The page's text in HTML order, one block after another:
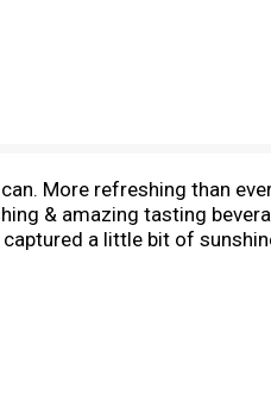
More refreshing than
& amazing tasting
a little bit of
to drinking on the right